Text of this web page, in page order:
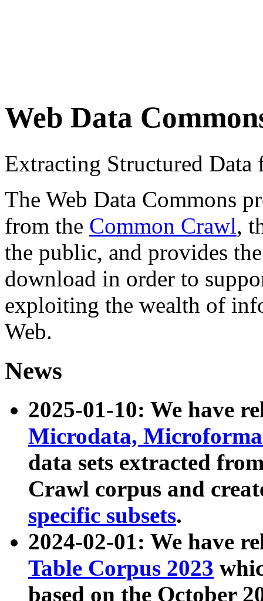
Web Data
Extracting Structured
The Web Data Commons
from the Common Crawl,
the public, and provides
download in order to
exploiting the wealth of
Web.
News
2025-01-10: We have
Microdata,
data sets extracted
Crawl corpus and
specific subsets.
2024-02-01: We have
Table Corpus 2023
based on the October